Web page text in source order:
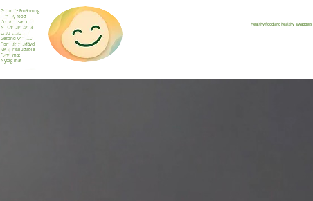
Gesunde Ernährung
Healthy food
Comida sana
Nourriture saine
Cibo sano
Gezond voedsel
Comida saudável
Menjar saludable
Sunn mat
Nyttig mat
Healthy food and healthy swappers